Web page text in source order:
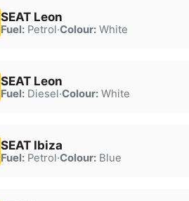
SEAT Leon
Fuel:Petrol·Colour:White
SEAT Leon
Fuel:Diesel·Colour:White
SEAT Ibiza
Fuel:Petrol·Colour:Blue